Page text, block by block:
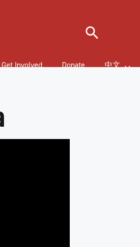
Get Involved Donate 中文
Search